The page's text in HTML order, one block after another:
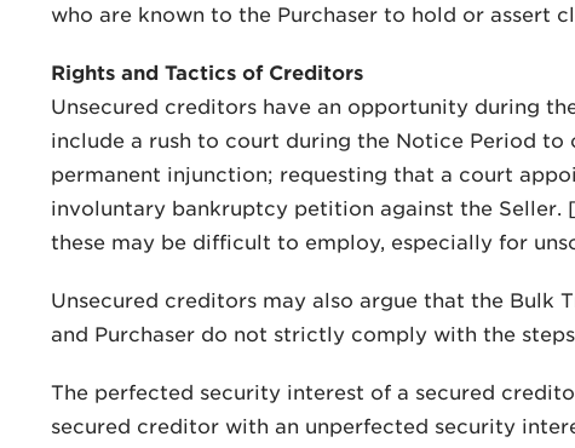
who are known to the Purchaser to hold or assert
Rights and Tactics of Creditors
Unsecured creditors have an opportunity during
include a rush to court during the Notice Period
permanent injunction; requesting that a court
involuntary bankruptcy petition against the
these may be difficult to employ, especially for
Unsecured creditors may also argue that the Bulk
and Purchaser do not strictly comply with the
The perfected security interest of a secured
secured creditor with an unperfected security